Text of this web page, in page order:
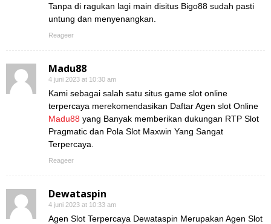
Tanpa di ragukan lagi main disitus Bigo88 sudah pasti
untung dan menyenangkan.
Reageer
Madu88
4 juni 2023 at 10:30 am
Kami sebagai salah satu situs game slot online
terpercaya merekomendasikan Daftar Agen slot Online
Madu88 yang Banyak memberikan dukungan RTP Slot
Pragmatic dan Pola Slot Maxwin Yang Sangat
Terpercaya.
Reageer
Dewataspin
4 juni 2023 at 10:33 am
Agen Slot Terpercaya Dewataspin Merupakan Agen Slot